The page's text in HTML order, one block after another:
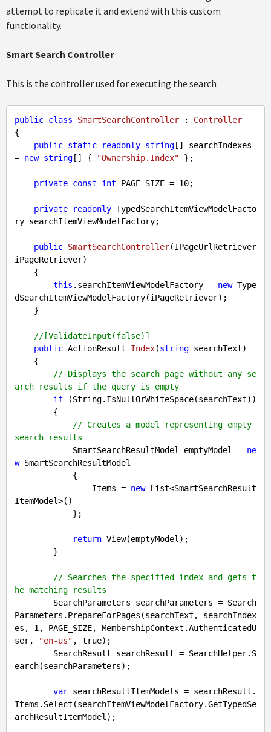
attempt to replicate it and extend with this custom
functionality.
Smart Search Controller
This is the controller used for executing the search
public class SmartSearchController : Controller
{
public static readonly string [] searchIndexes
= new string [] { "Ownership.Index" };
private const int PAGE_SIZE = 10;
private readonly TypedSearchItemViewModelFacto
ry searchItemViewModelFactory;
public SmartSearchController(IPageUrlRetriever
iPageRetriever)
{
this .searchItemViewModelFactory = new Type
dSearchItemViewModelFactory(iPageRetriever);
//[ValidateInput(false)]
public ActionResult Index(string searchText)
{
// Displays the search page without any se
arch results if the query is empty
if (String.IsNullOrWhiteSpace(searchText))
// Creates a model representing empty
search results
            SmartSearchResultModel emptyModel =
ne
w SmartSearchResultModel
                Items =
new List<SmartSearchResult
ItemModel>()
return View(emptyModel);
// Searches the specified index and gets t
he matching results
Parameters.PrepareForPages(searchText, searchIndex
es, 1 , PAGE_SIZE, MembershipContext.AuthenticatedU
ser,
"en-us" , true);
earch(searchParameters);
var searchResultItemModels = searchResult.
Items.Select(searchItemViewModelFactory.GetTypedSe
archResultItemModel);